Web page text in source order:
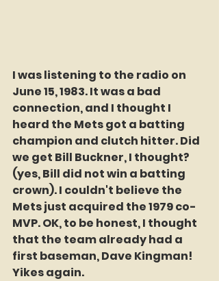
I was listening to the radio on
June 15, 1983. It was a bad
connection, and I thought I
heard the Mets got a batting
champion and clutch hitter. Did
we get Bill Buckner, I thought?
(yes, Bill did not win a batting
crown). I couldn't believe the
Mets just acquired the 1979 co-
MVP. OK, to be honest, I thought
that the team already had a
first baseman, Dave Kingman!
Yikes again.